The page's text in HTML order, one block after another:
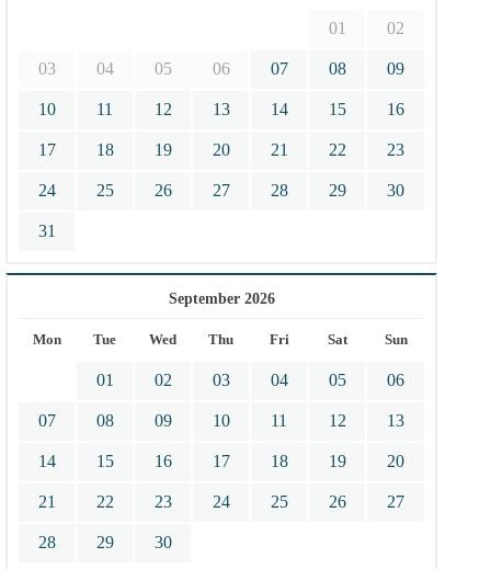
01 02
03 04 05 06 07 08 09
10 11 12 13 14 15 16
17 18 19 20 21 22 23
24 25 26 27 28 29 30
31
September 2026
Mon Tue Wed Thu Fri Sat Sun
01 02 03 04 05 06
07 08 09 10 11 12 13
14 15 16 17 18 19 20
21 22 23 24 25 26 27
28 29 30